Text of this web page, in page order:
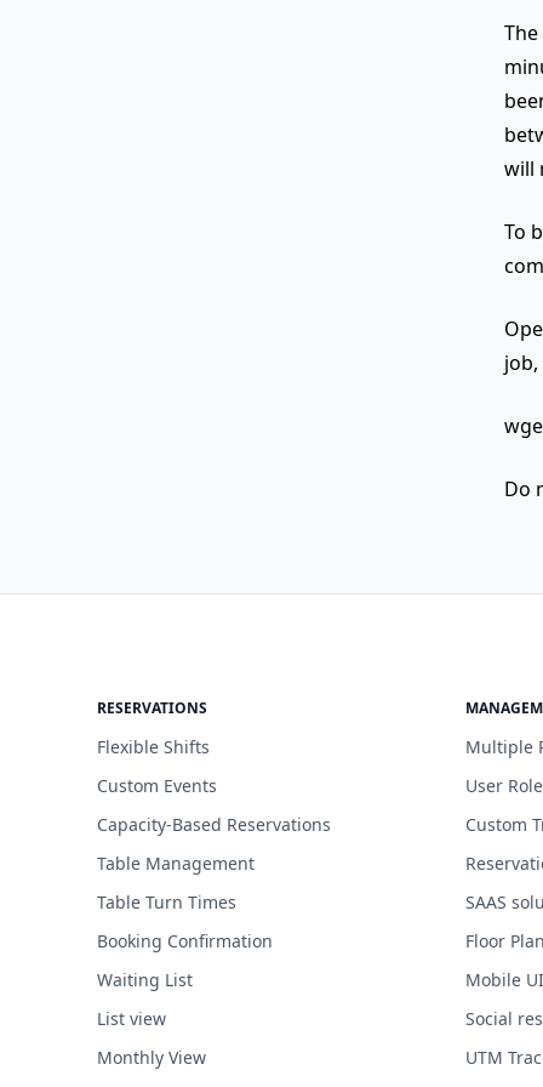
will
To
Do
RESERVATIONS
Flexible Shifts
Custom Events
Capacity-Based Reservations
Table Management
Table Turn Times
Booking Confirmation
Waiting List
List view
Monthly View
Multiple
User
Custom
SAAS
Floor
Mobile UI
Social
UTM